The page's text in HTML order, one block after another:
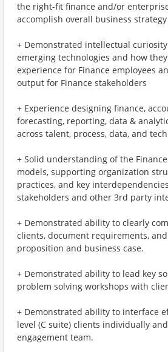
the right-fit finance and/or
accomplish overall business
+ Demonstrated intellectual
emerging technologies and how
experience for Finance employees
output for Finance stakeholders
+ Experience designing finance,
forecasting, reporting, data &
across talent, process, data, and
+ Solid understanding of the
models, supporting organization
practices, and key
stakeholders and other 3rd party
+ Demonstrated ability to clearly
clients, document requirements,
proposition and business case.
+ Demonstrated ability to lead key
problem solving workshops with
+ Demonstrated ability to interface
level (C suite) clients individually
engagement team.